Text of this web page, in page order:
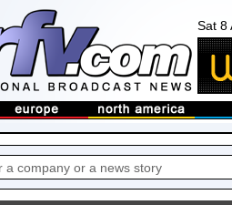
Sat 8